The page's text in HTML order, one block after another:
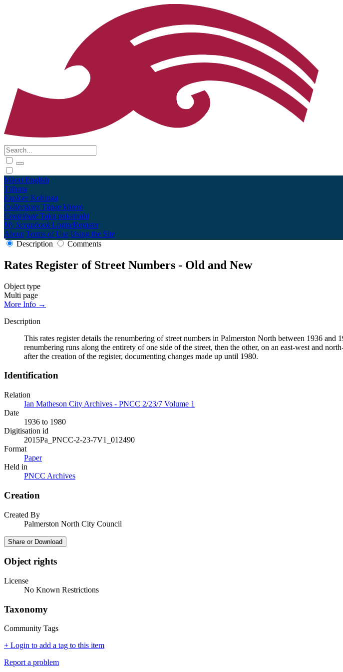
Māori English
Tūhura
Explore Kohinga
Collections Tāpae kōrero
Contribute Taku pukamahi
My Scrapbook Login/Register
About Terms of Use Using the Site
Description
Comments
Rates Register of Street Numbers - Old and New
Object type
Multi page
More Info →
Description
This rates register details the renumbering of street numbers in Palmerston North between 1936
renumbering runs along the entirety of one side of the street, then the other, on an east-west and
after the creation of the register, documenting changes made up until 1980.
Identification
Relation
Ian Matheson City Archives - PNCC 2/23/7 Volume 1
Date
1936 to 1980
Digitisation id
2015Pa_PNCC-2-23-7V1_012490
Format
Paper
Held in
PNCC Archives
Creation
Created By
Palmerston North City Council
Share or Download
Object rights
License
No Known Restrictions
Taxonomy
Community Tags
+ Login to add a tag to this item
Report a problem